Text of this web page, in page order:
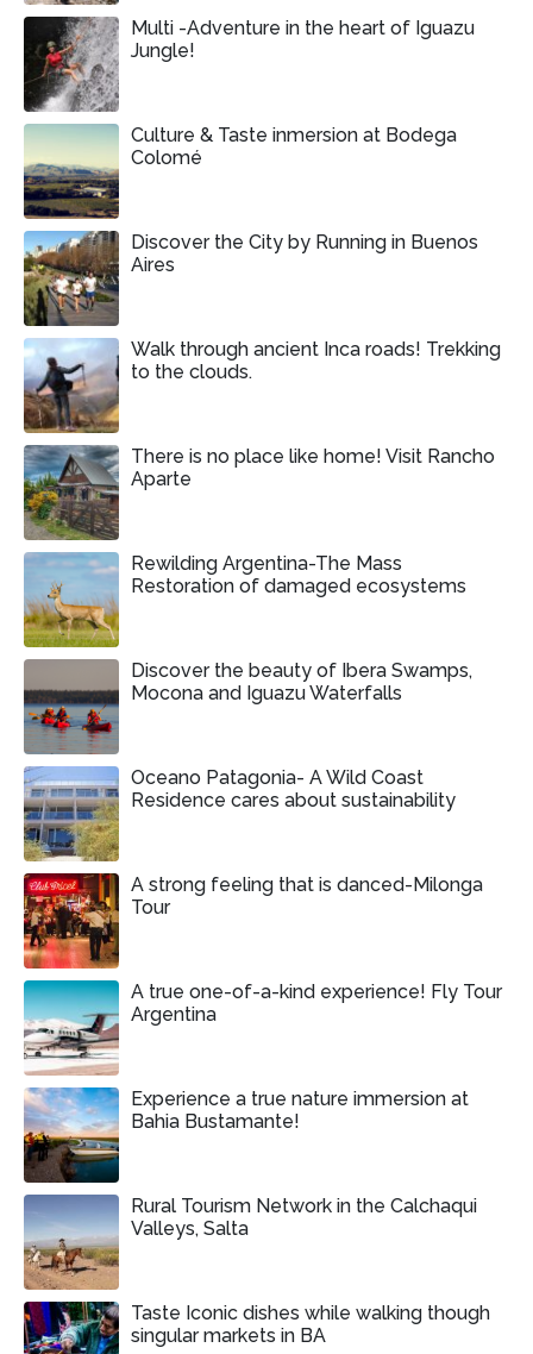
Multi -Adventure in the heart of Iguazu
Jungle!
Culture & Taste inmersion at Bodega
Colomé
Discover the City by Running in Buenos
Aires
Walk through ancient Inca roads! Trekking
to the clouds.
There is no place like home! Visit Rancho
Aparte
Rewilding Argentina-The Mass
Restoration of damaged ecosystems
Discover the beauty of Ibera Swamps,
Mocona and Iguazu Waterfalls
Oceano Patagonia- A Wild Coast
Residence cares about sustainability
A strong feeling that is danced-Milonga
Tour
A true one-of-a-kind experience! Fly Tour
Argentina
Experience a true nature immersion at
Bahia Bustamante!
Rural Tourism Network in the Calchaqui
Valleys, Salta
Taste Iconic dishes while walking though
singular markets in BA